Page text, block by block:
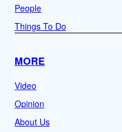
People
Things To Do
MORE
Video
Opinion
About Us